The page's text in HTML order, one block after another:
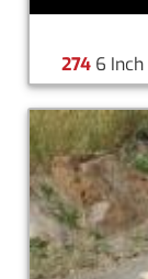
2746 Inch